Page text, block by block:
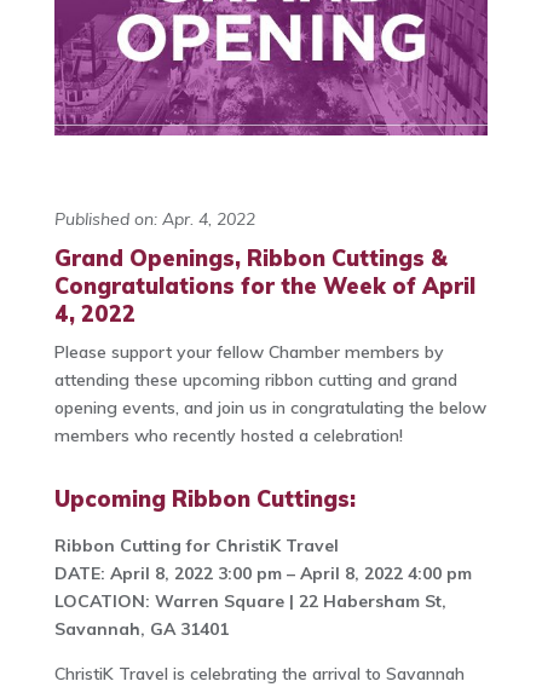
Published on: Apr. 4, 2022
Grand Openings, Ribbon Cuttings &
Congratulations for the Week of April
4, 2022
Please support your fellow Chamber members by
attending these upcoming ribbon cutting and grand
opening events, and join us in congratulating the below
members who recently hosted a celebration!
Upcoming Ribbon Cuttings:
Ribbon Cutting for ChristiK Travel
DATE: April 8, 2022 3:00 pm – April 8, 2022 4:00 pm
LOCATION: Warren Square | 22 Habersham St,
Savannah, GA 31401
ChristiK Travel is celebrating the arrival to Savannah